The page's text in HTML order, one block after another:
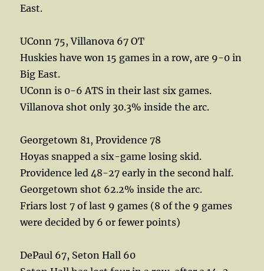
East.
UConn 75, Villanova 67 OT
Huskies have won 15 games in a row, are 9-0 in
Big East.
UConn is 0-6 ATS in their last six games.
Villanova shot only 30.3% inside the arc.
Georgetown 81, Providence 78
Hoyas snapped a six-game losing skid.
Providence led 48-27 early in the second half.
Georgetown shot 62.2% inside the arc.
Friars lost 7 of last 9 games (8 of the 9 games
were decided by 6 or fewer points)
DePaul 67, Seton Hall 60